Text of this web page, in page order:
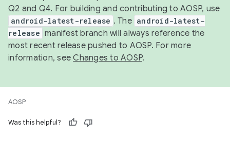
Q2 and Q4. For building and contributing to AOSP, use
android-latest-release . The android-latest-
release manifest branch will always reference the
most recent release pushed to AOSP. For more
information, seeChanges to AOSP.
AOSP
Was this helpful?